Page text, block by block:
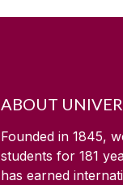
ABOUT
Founded in 1845,
students for 181
has earned